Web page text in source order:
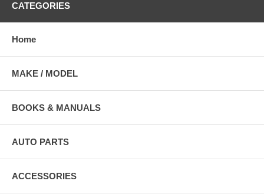
CATEGORIES
Home
MAKE / MODEL
BOOKS & MANUALS
AUTO PARTS
ACCESSORIES